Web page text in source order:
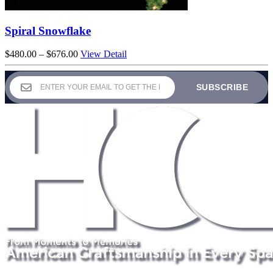
Spiral Snowflake
$480.00 – $676.00Price
range:
$480.00
through
$676.00
View Detail